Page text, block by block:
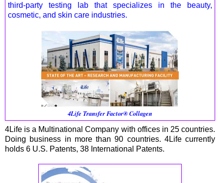
third-party testing lab that specializes in the beauty,
cosmetic, and skin care industries.
4Life Transfer Factor® Collagen
4Life is a Multinational Company with offices in 25 countries.
Doing business in more than 90 countries. 4Life currently
holds 6 U.S. Patents, 38 International Patents.